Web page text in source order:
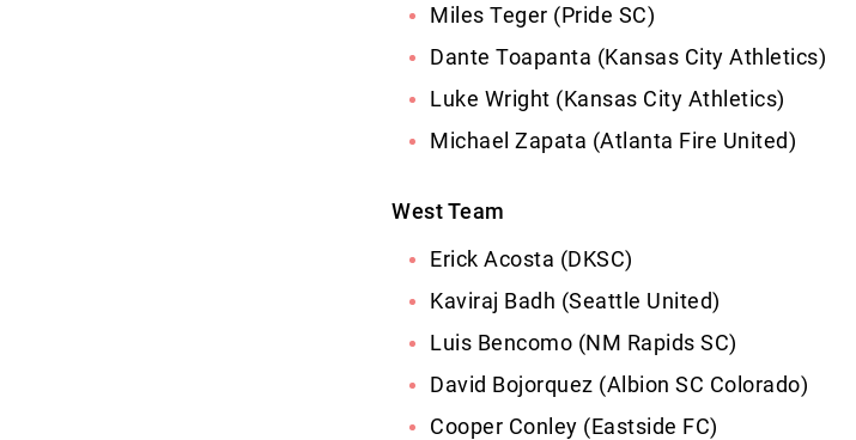
Miles Teger (Pride SC)
Dante Toapanta (Kansas City Athletics)
Luke Wright (Kansas City Athletics)
Michael Zapata (Atlanta Fire United)
West Team
Erick Acosta (DKSC)
Kaviraj Badh (Seattle United)
Luis Bencomo (NM Rapids SC)
David Bojorquez (Albion SC Colorado)
Cooper Conley (Eastside FC)